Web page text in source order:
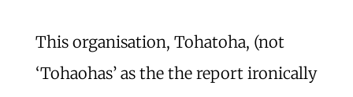
This organisation, Tohatoha, (not
‘Tohaohas’ as the the report ironically